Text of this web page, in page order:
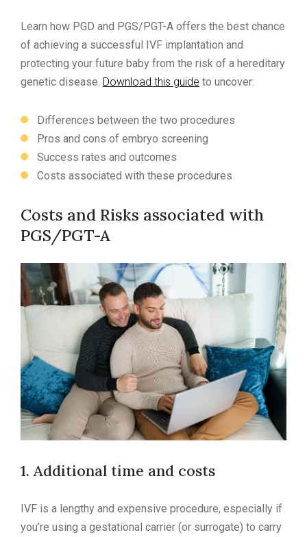
Learn how PGD and PGS/PGT-A offers the best chance
of achieving a successful IVF implantation and
protecting your future baby from the risk of a hereditary
genetic disease. Download this guide to uncover:
Differences between the two procedures
Pros and cons of embryo screening
Success rates and outcomes
Costs associated with these procedures
Costs and Risks associated with
PGS/PGT-A
1. Additional time and costs
IVF is a lengthy and expensive procedure, especially if
you’re using a gestational carrier (or surrogate) to carry